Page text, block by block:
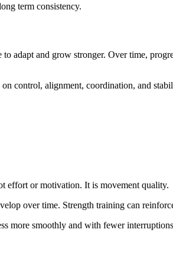
term consistency.
adapt and grow stronger. Over time,
control, alignment, coordination, and
effort or motivation. It is movement quality.
over time. Strength training can
more smoothly and with fewer